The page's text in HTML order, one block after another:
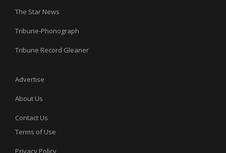
The Star News
Tribune-Phonograph
Tribune Record Gleaner
Advertise
About Us
Contact Us
Terms of Use
Privacy Policy